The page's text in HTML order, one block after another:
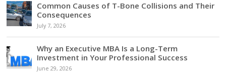
Common Causes of T-Bone Collisions and Their
Consequences
July 7, 2026
Why an Executive MBA Is a Long-Term
Investment in Your Professional Success
June 29, 2026